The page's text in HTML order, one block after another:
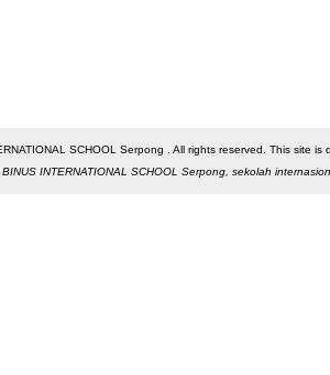
SCHOOL Serpong . All rights reserved. This site
BINUS INTERNATIONAL SCHOOL Serpong, sekolah